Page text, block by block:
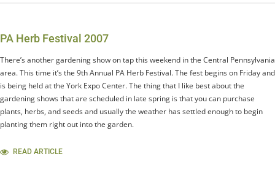
PA Herb Festival 2007
There’s another gardening show on tap this weekend in the Central Pennsylvania
area. This time it’s the 9th Annual PA Herb Festival. The fest begins on Friday and
is being held at the York Expo Center. The thing that I like best about the
gardening shows that are scheduled in late spring is that you can purchase
plants, herbs, and seeds and usually the weather has settled enough to begin
planting them right out into the garden.
READ ARTICLE